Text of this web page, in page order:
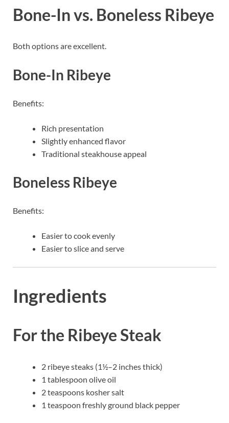
Bone-In vs. Boneless Ribeye
Both options are excellent.
Bone-In Ribeye
Benefits:
Rich presentation
Slightly enhanced flavor
Traditional steakhouse appeal
Boneless Ribeye
Benefits:
Easier to cook evenly
Easier to slice and serve
Ingredients
For the Ribeye Steak
2 ribeye steaks (1½–2 inches thick)
1 tablespoon olive oil
2 teaspoons kosher salt
1 teaspoon freshly ground black pepper